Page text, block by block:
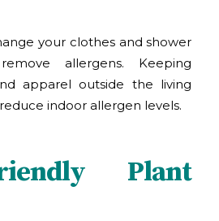
your clothes and shower
allergens. Keeping
apparel outside the living
indoor allergen levels.
Plant